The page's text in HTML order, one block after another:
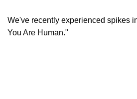
We've recently experienced spikes
You Are Human."